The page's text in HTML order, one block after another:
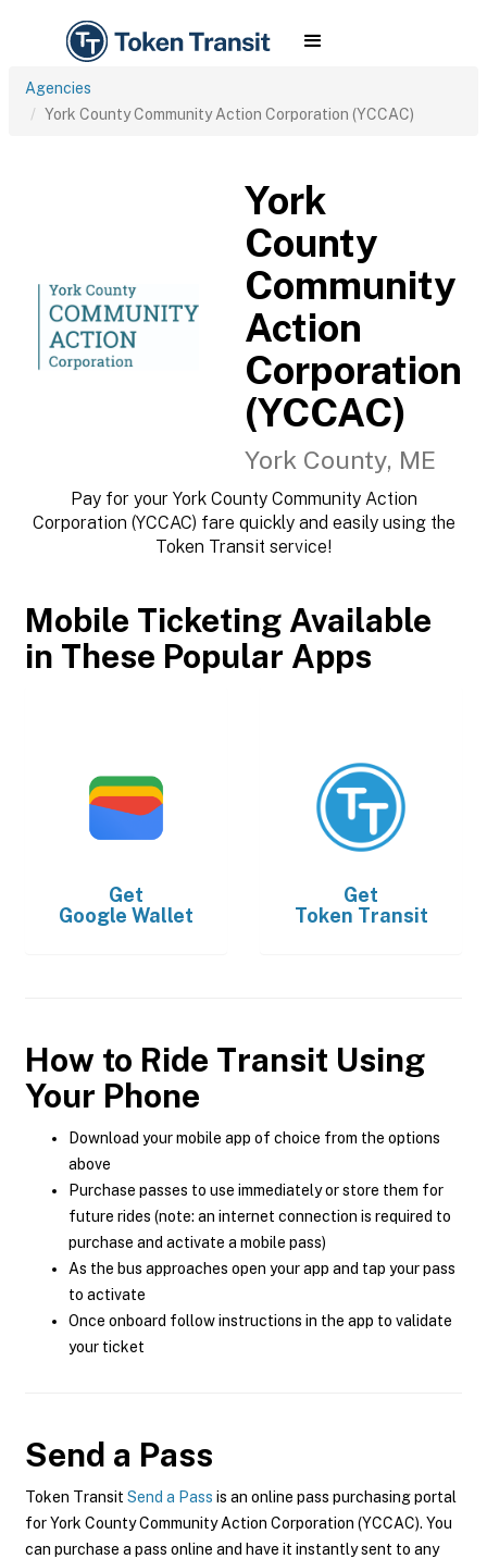
Agencies
York County Community Action Corporation (YCCAC)
York
County
Community
Action
Corporation
(YCCAC)
York County, ME
Pay for your York County Community Action
Corporation (YCCAC) fare quickly and easily using the
Token Transit service!
Mobile Ticketing Available
in These Popular Apps
Get
Google Wallet
Get
Token Transit
How to Ride Transit Using
Your Phone
Download your mobile app of choice from the options
above
Purchase passes to use immediately or store them for
future rides (note: an internet connection is required to
purchase and activate a mobile pass)
As the bus approaches open your app and tap your pass
to activate
Once onboard follow instructions in the app to validate
your ticket
Send a Pass
Token Transit Send a Pass is an online pass purchasing portal
for York County Community Action Corporation (YCCAC). You
can purchase a pass online and have it instantly sent to any